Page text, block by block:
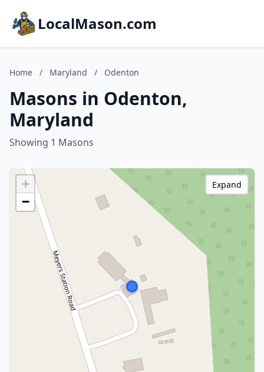
LocalMason.com
Home / Maryland / Odenton
Masons in Odenton,
Maryland
Showing 1 Masons
+
−
Expand